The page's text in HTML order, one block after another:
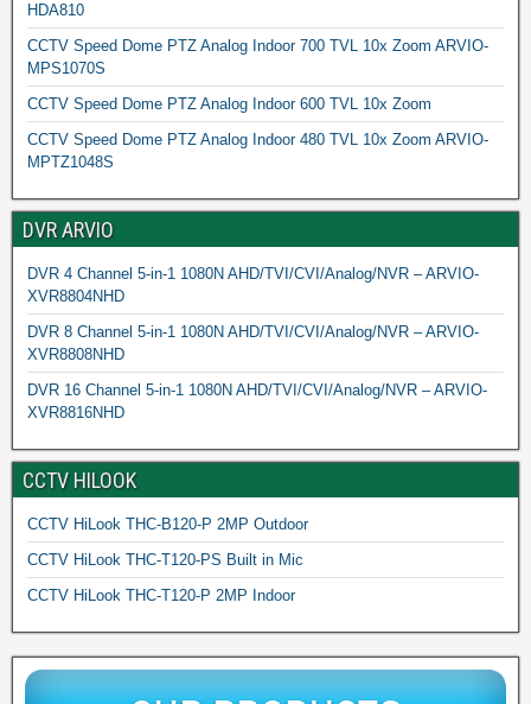
HDA810
CCTV Speed Dome PTZ Analog Indoor 700 TVL 10x Zoom ARVIO-
MPS1070S
CCTV Speed Dome PTZ Analog Indoor 600 TVL 10x Zoom
CCTV Speed Dome PTZ Analog Indoor 480 TVL 10x Zoom ARVIO-
MPTZ1048S
DVR ARVIO
DVR 4 Channel 5-in-1 1080N AHD/TVI/CVI/Analog/NVR – ARVIO-
XVR8804NHD
DVR 8 Channel 5-in-1 1080N AHD/TVI/CVI/Analog/NVR – ARVIO-
XVR8808NHD
DVR 16 Channel 5-in-1 1080N AHD/TVI/CVI/Analog/NVR – ARVIO-
XVR8816NHD
CCTV HILOOK
CCTV HiLook THC-B120-P 2MP Outdoor
CCTV HiLook THC-T120-PS Built in Mic
CCTV HiLook THC-T120-P 2MP Indoor